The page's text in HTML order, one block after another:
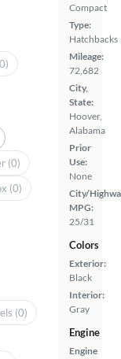
Compact
Type:
Hatchbacks
Mileage:
72,682
City,
State:
Hoover,
Alabama
Prior
Use:
None
City/
MPG:
25/31
Colors
Exterior:
Black
Interior:
Gray
Engine
Engine
(0)
(0)
(0)